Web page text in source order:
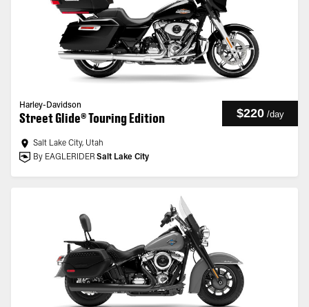
Harley-Davidson
Street Glide® Touring Edition $220 /day
Salt Lake City, Utah
By EAGLERIDER Salt Lake City